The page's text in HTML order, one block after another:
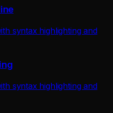
syntax highlighting and
syntax highlighting and